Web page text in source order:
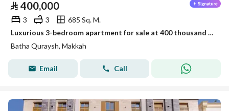
⃁ 400,000
3 3
685 Sq. M.
Luxurious 3-bedroom apartment for sale at 400 thousand in Battah Qurais
Batha Quraysh, Makkah
Email Call